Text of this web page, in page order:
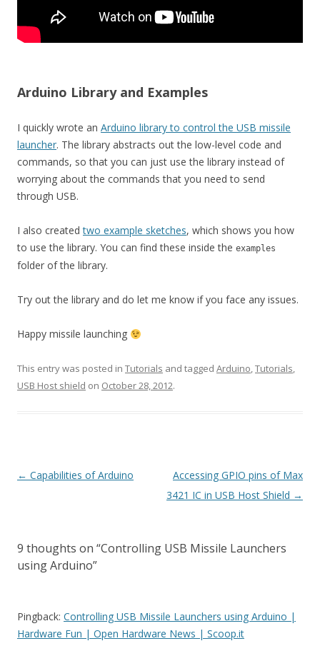
Arduino Library and Examples
I quickly wrote an Arduino library to control the USB missile
launcher. The library abstracts out the low-level code and
commands, so that you can just use the library instead of
worrying about the commands that you need to send
through USB.
I also createdtwo example sketches, which shows you how
to use the library. You can find these inside the examples
folder of the library.
Try out the library and do let me know if you face any issues.
Happy missile launching
This entry was posted in Tutorials and tagged Arduino,Tutorials,
USB Host shield on October 28, 2012.
Post
← Capabilities of Arduino
Accessing GPIO pins of Max
3421 IC in USB Host Shield →
9 thoughts on “Controlling USB Missile Launchers
using Arduino”
Pingback: Controlling USB Missile Launchers using Arduino |
Hardware Fun | Open Hardware News | Scoop.it